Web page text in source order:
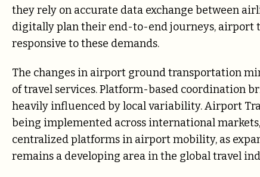
they rely on accurate data exchange between
digitally plan their end-to-end journeys, airport
responsive to these demands.
The changes in airport ground transportation
of travel services. Platform-based coordination
heavily influenced by local variability. Airport
being implemented across international
centralized platforms in airport mobility, as
remains a developing area in the global travel